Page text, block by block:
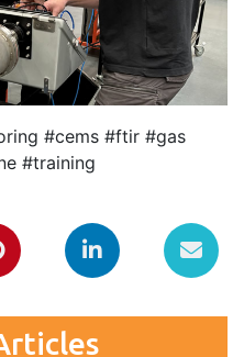
#cems #ftir #gas
#training